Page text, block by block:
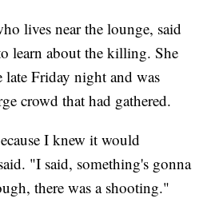
lives near the lounge, said
learn about the killing. She
late Friday night and was
crowd that had gathered.
I knew it would
"I said, something's gonna
there was a shooting."